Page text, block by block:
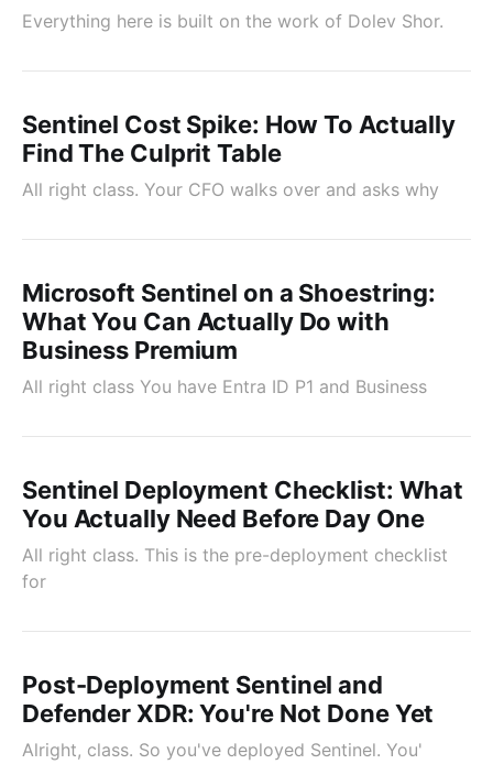
Everything here is built on the work of Dolev Shor.
Sentinel Cost Spike: How To Actually
Find The Culprit Table
All right class. Your CFO walks over and asks why
Microsoft Sentinel on a Shoestring:
What You Can Actually Do with
Business Premium
All right class You have Entra ID P1 and Business
Sentinel Deployment Checklist: What
You Actually Need Before Day One
All right class. This is the pre-deployment checklist
for
Post-Deployment Sentinel and
Defender XDR: You're Not Done Yet
Alright, class. So you've deployed Sentinel. You'